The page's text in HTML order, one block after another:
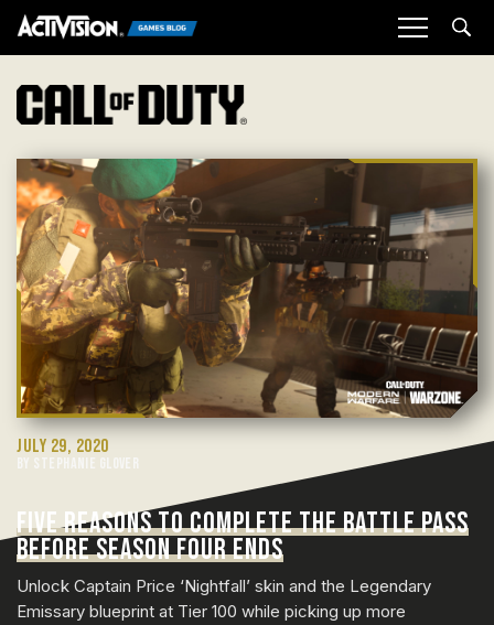
JULY 29, 2020
BY STEPHANIE GLOVER
FIVE REASONS TO COMPLETE THE BATTLE PASS
BEFORE SEASON FOUR ENDS
Unlock Captain Price ‘Nightfall’ skin and the Legendary
Emissary blueprint at Tier 100 while picking up more